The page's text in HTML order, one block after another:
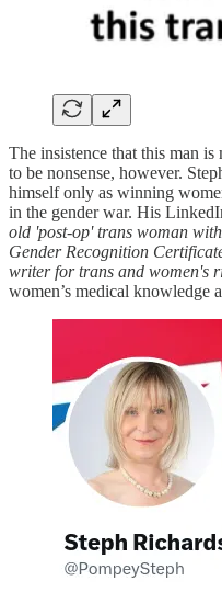
The insistence that this man
to be nonsense, however.
himself only as winning
in the gender war. His
old 'post-op' trans woman
Gender Recognition
writer for trans and women's
women’s medical knowledge